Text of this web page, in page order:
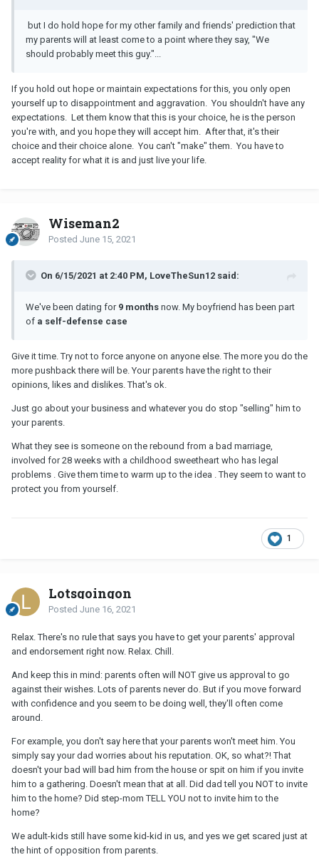
but I do hold hope for my other family and friends' prediction that
my parents will at least come to a point where they say, "We
should probably meet this guy."...
If you hold out hope or maintain expectations for this, you only open
yourself up to disappointment and aggravation. You shouldn't have any
expectations. Let them know that this is your choice, he is the person
you're with, and you hope they will accept him. After that, it's their
choice and their choice alone. You can't "make" them. You have to
accept reality for what it is and just live your life.
Wiseman2
Posted June 15, 2021
On 6/15/2021 at 2:40 PM, LoveTheSun12 said:
We've been dating for 9 months now. My boyfriend has been part
of a self-defense case
Give it time. Try not to force anyone on anyone else. The more you do the
more pushback there will be. Your parents have the right to their
opinions, likes and dislikes. That's ok.
Just go about your business and whatever you do stop "selling" him to
your parents.
What they see is someone on the rebound from a bad marriage,
involved for 28 weeks with a childhood sweetheart who has legal
problems . Give them time to warm up to the idea . They seem to want to
protect you from yourself.
1
Lotsgoingon
Posted June 16, 2021
Relax. There's no rule that says you have to get your parents' approval
and endorsement right now. Relax. Chill.
And keep this in mind: parents often will NOT give us approval to go
against their wishes. Lots of parents never do. But if you move forward
with confidence and you seem to be doing well, they'll often come
around.
For example, you don't say here that your parents won't meet him. You
simply say your dad worries about his reputation. OK, so what?! That
doesn't your bad will bad him from the house or spit on him if you invite
him to a gathering. Doesn't mean that at all. Did dad tell you NOT to invite
him to the home? Did step-mom TELL YOU not to invite him to the
home?
We adult-kids still have some kid-kid in us, and yes we get scared just at
the hint of opposition from parents.